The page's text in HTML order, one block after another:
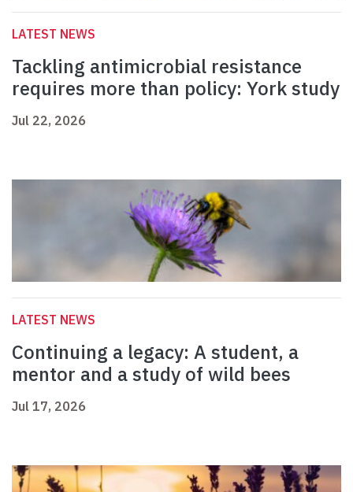
LATEST NEWS
Tackling antimicrobial resistance
requires more than policy: York study
Jul 22, 2026
LATEST NEWS
Continuing a legacy: A student, a
mentor and a study of wild bees
Jul 17, 2026